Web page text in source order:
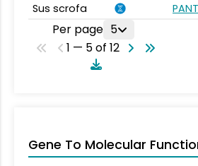
Sus scrofa
Per page 5
1 — 5 of 12
Gene To Molecular